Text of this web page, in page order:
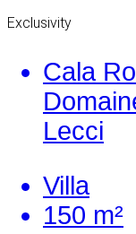
Exclusivity
Cala
Lecci
Villa
150 m²